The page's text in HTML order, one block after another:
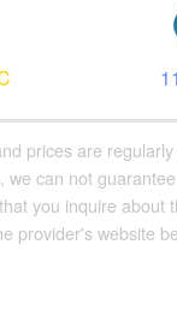
11
prices are
we can not
you inquire about
provider's website